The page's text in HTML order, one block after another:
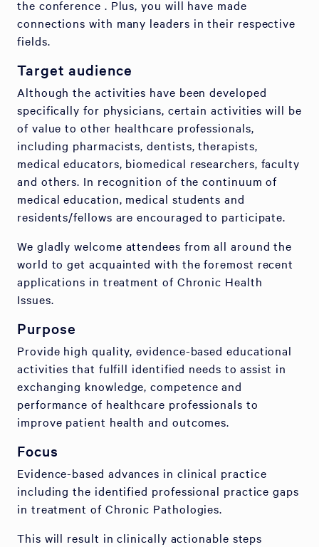
the conference . Plus, you will have made
connections with many leaders in their respective
fields.
Target audience
Although the activities have been developed
specifically for physicians, certain activities will be
of value to other healthcare professionals,
including pharmacists, dentists, therapists,
medical educators, biomedical researchers, faculty
and others. In recognition of the continuum of
medical education, medical students and
residents/fellows are encouraged to participate.
We gladly welcome attendees from all around the
world to get acquainted with the foremost recent
applications in treatment of Chronic Health
Issues.
Purpose
Provide high quality, evidence-based educational
activities that fulfill identified needs to assist in
exchanging knowledge, competence and
performance of healthcare professionals to
improve patient health and outcomes.
Focus
Evidence-based advances in clinical practice
including the identified professional practice gaps
in treatment of Chronic Pathologies.
This will result in clinically actionable steps